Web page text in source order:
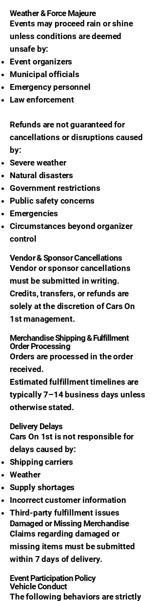
Weather & Force Majeure
Events may proceed rain or shine
unless conditions are deemed
unsafe by:
Event organizers
Municipal officials
Emergency personnel
Law enforcement
Refunds are not guaranteed for
cancellations or disruptions caused
by:
Severe weather
Natural disasters
Government restrictions
Public safety concerns
Emergencies
Circumstances beyond organizer
control
Vendor & Sponsor Cancellations
Vendor or sponsor cancellations
must be submitted in writing.
Credits, transfers, or refunds are
solely at the discretion of Cars On
1st management.
Merchandise Shipping & Fulfillment
Order Processing
Orders are processed in the order
received.
Estimated fulfillment timelines are
typically 7–14 business days unless
otherwise stated.
Delivery Delays
Cars On 1st is not responsible for
delays caused by:
Shipping carriers
Weather
Supply shortages
Incorrect customer information
Third-party fulfillment issues
Damaged or Missing Merchandise
Claims regarding damaged or
missing items must be submitted
within 7 days of delivery.
Event Participation Policy
Vehicle Conduct
The following behaviors are strictly